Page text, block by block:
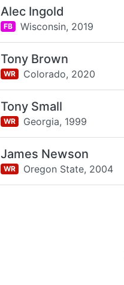
Alec Ingold
FB Wisconsin, 2019
Tony Brown
WR Colorado, 2020
Tony Small
WR Georgia, 1999
James Newson
WR Oregon State, 2004